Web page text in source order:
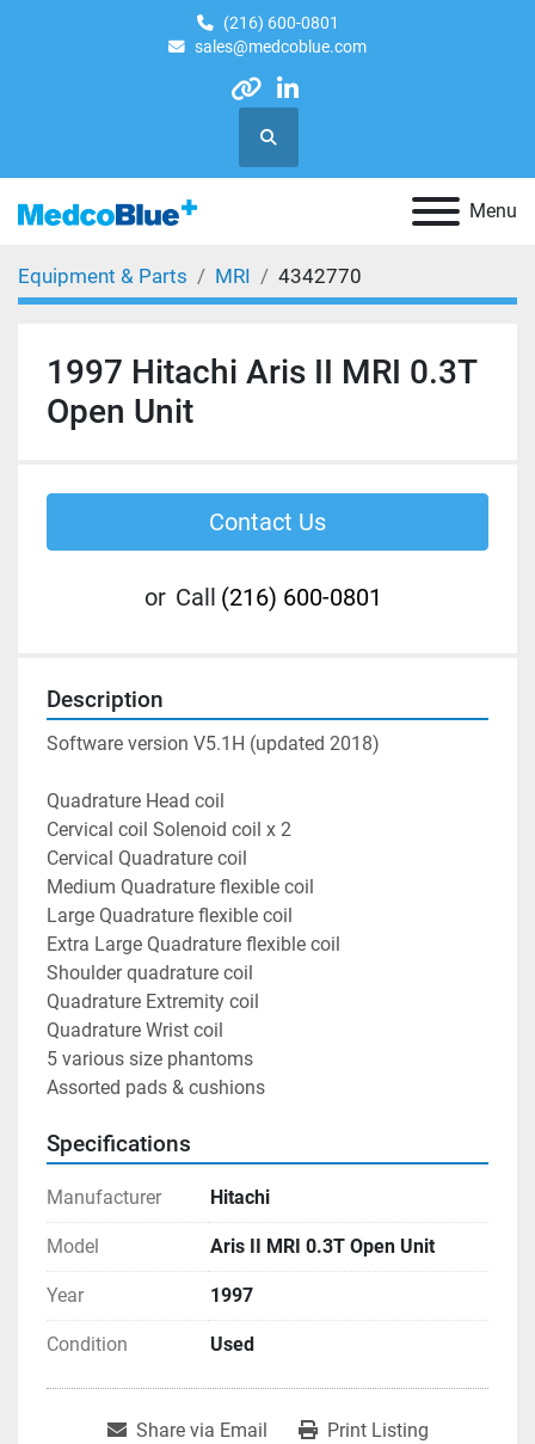
(216) 600-0801
sales@medcoblue.com
otherlinkedin
Search
Menu
Equipment & Parts MRI 4342770
1997 Hitachi Aris II MRI 0.3T
Open Unit
Contact Us
or Call (216) 600-0801
Description
Software version V5.1H (updated 2018)
Quadrature Head coil
Cervical coil Solenoid coil x 2
Cervical Quadrature coil
Medium Quadrature flexible coil
Large Quadrature flexible coil
Extra Large Quadrature flexible coil
Shoulder quadrature coil
Quadrature Extremity coil
Quadrature Wrist coil
5 various size phantoms
Assorted pads & cushions
Specifications
Manufacturer Hitachi
Model Aris II MRI 0.3T Open Unit
Year 1997
Condition Used
Share via Email Print Listing